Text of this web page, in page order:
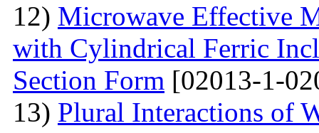
12) Microwave Effective
with Cylindrical Ferric
Section Form [02013-1-
13) Plural Interactions of